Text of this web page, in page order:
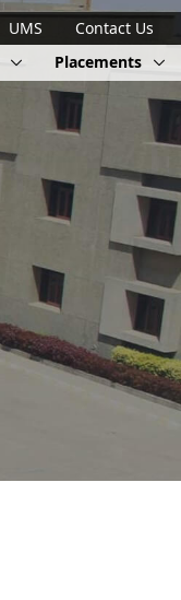
UMS
Contact Us
Placements